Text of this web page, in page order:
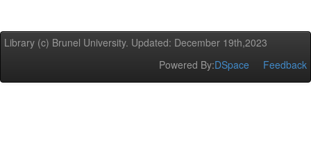
Library (c) Brunel University. Updated: December 19th,2023
Powered By:DSpace Feedback